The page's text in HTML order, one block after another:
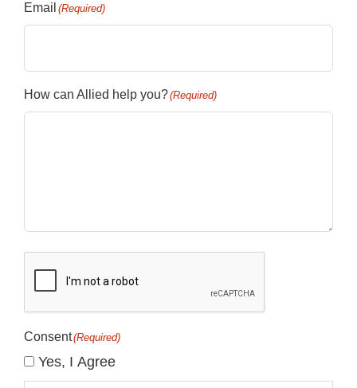
Email (Required)
How can Allied help you?(Required)
Consent(Required)
Yes, I Agree